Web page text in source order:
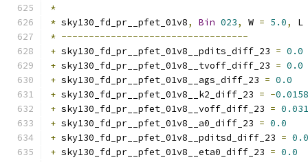
*
* sky130_fd_pr__pfet_01v8, Bin 023, W = 5.0,
L
* ----------------------------------
+ sky130_fd_pr__pfet_01v8__pdits_diff_23 = 0.0
+ sky130_fd_pr__pfet_01v8__tvoff_diff_23 = 0.0
+ sky130_fd_pr__pfet_01v8__ags_diff_23 = 0.0
+ sky130_fd_pr__pfet_01v8__k2_diff_23 = -
+ sky130_fd_pr__pfet_01v8__voff_diff_23 =
+ sky130_fd_pr__pfet_01v8__a0_diff_23 = 0.0
+ sky130_fd_pr__pfet_01v8__pditsd_diff_23 = 0.0
+ sky130_fd_pr__pfet_01v8__eta0_diff_23 = 0.0